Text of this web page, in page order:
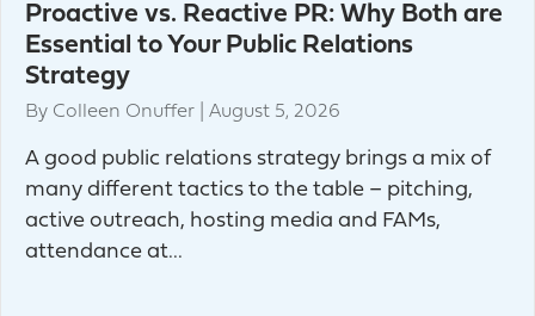
Proactive vs. Reactive PR: Why Both are
Essential to Your Public Relations
Strategy
By Colleen Onuffer August 5, 2026
A good public relations strategy brings a mix of
many different tactics to the table – pitching,
active outreach, hosting media and FAMs,
attendance at...